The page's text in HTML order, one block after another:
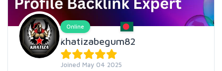
Online
khatizabegum82
Joined May 04 2025